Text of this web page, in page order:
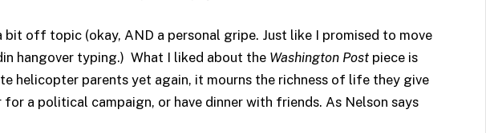
bit off topic (okay, AND a personal gripe. Just like I promised to move
hangover typing.) What I liked about the Washington Post piece is
helicopter parents yet again, it mourns the richness of life they give
a political campaign, or have dinner with friends. As Nelson says